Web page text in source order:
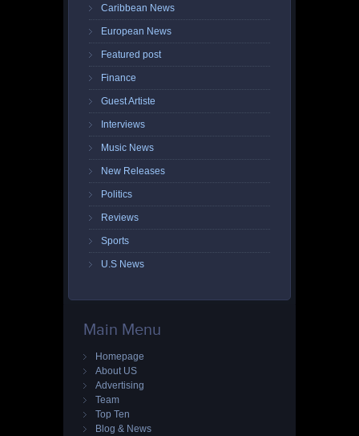
Caribbean News
European News
Featured post
Finance
Guest Artiste
Interviews
Music News
New Releases
Politics
Reviews
Sports
U.S News
Main Menu
Homepage
About US
Advertising
Team
Top Ten
Blog & News